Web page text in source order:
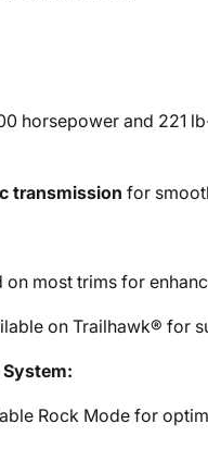
horsepower and 221
transmission for
on most trims for
on Trailhawk® for
Rock Mode for